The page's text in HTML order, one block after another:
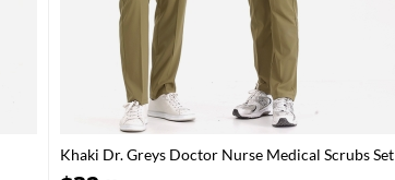
Khaki Dr. Greys Doctor Nurse Medical Scrubs Set
Luxury Lycra Fabric